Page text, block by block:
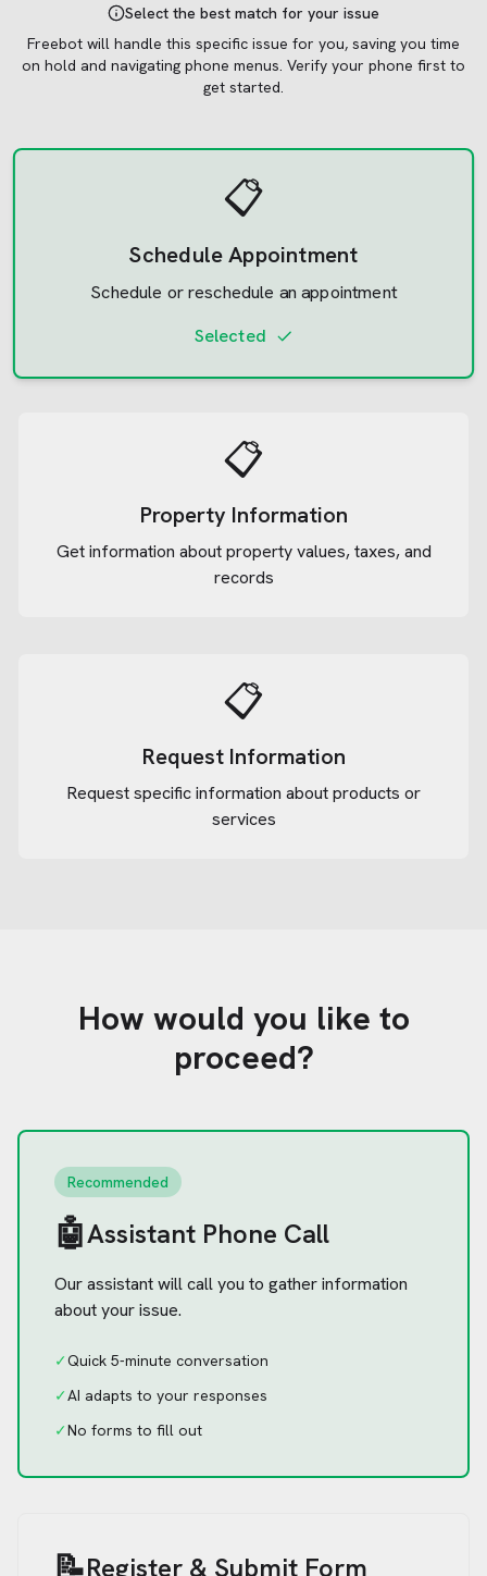
Select the best match for your issue
Freebot will handle this specific issue for you, saving you time
on hold and navigating phone menus. Verify your phone first to
get started.
📋
Schedule Appointment
Schedule or reschedule an appointment
Selected
📋
Property Information
Get information about property values, taxes, and
records
📋
Request Information
Request specific information about products or
services
How would you like to
proceed?
Recommended
🤖Assistant Phone Call
Our assistant will call you to gather information
about your issue.
✓Quick 5-minute conversation
✓AI adapts to your responses
✓No forms to fill out
Register & Submit Form